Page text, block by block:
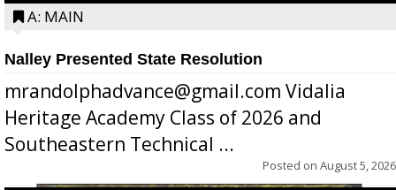
A: MAIN
Nalley Presented State Resolution
mrandolphadvance@gmail.com Vidalia
Heritage Academy Class of 2026 and
Southeastern Technical ...
Posted on August 5, 2026